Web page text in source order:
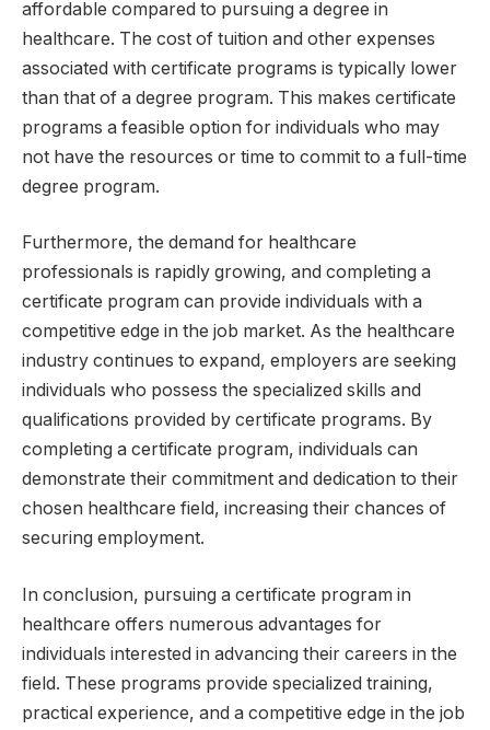
affordable compared to pursuing a degree in
healthcare. The cost of tuition and other expenses
associated with certificate programs is typically lower
than that of a degree program. This makes certificate
programs a feasible option for individuals who may
not have the resources or time to commit to a full-time
degree program.
Furthermore, the demand for healthcare
professionals is rapidly growing, and completing a
certificate program can provide individuals with a
competitive edge in the job market. As the healthcare
industry continues to expand, employers are seeking
individuals who possess the specialized skills and
qualifications provided by certificate programs. By
completing a certificate program, individuals can
demonstrate their commitment and dedication to their
chosen healthcare field, increasing their chances of
securing employment.
In conclusion, pursuing a certificate program in
healthcare offers numerous advantages for
individuals interested in advancing their careers in the
field. These programs provide specialized training,
practical experience, and a competitive edge in the job